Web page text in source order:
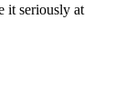
it seriously at